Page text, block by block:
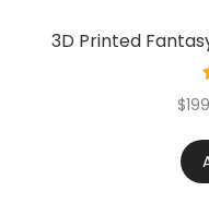
3D Printed
$